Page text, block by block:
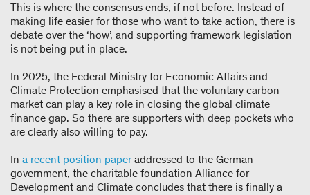
This is where the consensus ends, if not before. Instead of
making life easier for those who want to take action, there is
debate over the ‘how’, and supporting framework legislation
is not being put in place.
In 2025, the Federal Ministry for Economic Affairs and
Climate Protection emphasised that the voluntary carbon
market can play a key role in closing the global climate
finance gap. So there are supporters with deep pockets who
are clearly also willing to pay.
In a recent position paperaddressed to the German
government, the charitable foundation Alliance for
Development and Climate concludes that there is finally a